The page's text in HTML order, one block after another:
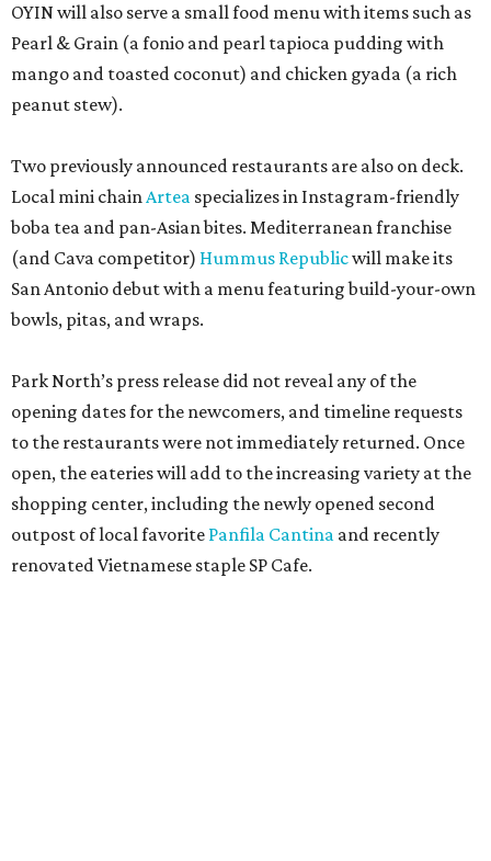
OYIN will also serve a small food menu with items such as
Pearl & Grain (a fonio and pearl tapioca pudding with
mango and toasted coconut) and chicken gyada (a rich
peanut stew).
Two previously announced restaurants are also on deck.
Local mini chainArtea specializes in Instagram-friendly
boba tea and pan-Asian bites. Mediterranean franchise
(and Cava competitor) Hummus Republicwill make its
San Antonio debut with a menu featuring build-your-own
bowls, pitas, and wraps.
Park North’s press release did not reveal any of the
opening dates for the newcomers, and timeline requests
to the restaurants were not immediately returned. Once
open, the eateries will add to the increasing variety at the
shopping center, including the newly opened second
outpost of local favorite Panfila Cantina and recently
renovated Vietnamese staple SP Cafe.